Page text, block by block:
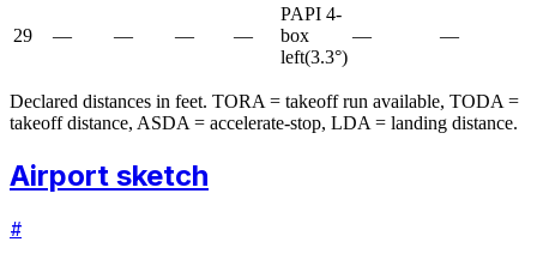
29 — — — —
PAPI 4-
box
left(3.3°)
— —
Declared distances in feet. TORA = takeoff run available, TODA =
takeoff distance, ASDA = accelerate-stop, LDA = landing distance.
Airport sketch
#